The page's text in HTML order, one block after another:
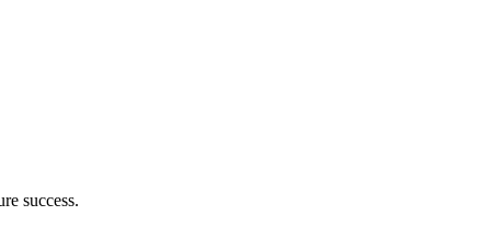
success.